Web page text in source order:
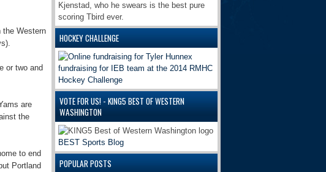
Kjenstad, who he swears is the best pure
scoring Tbird ever.
HOCKEY CHALLENGE
VOTE FOR US! - KING5 BEST OF WESTERN
WASHINGTON
BEST Sports Blog
POPULAR POSTS
the Western
or two and
are
the
to end
Portland